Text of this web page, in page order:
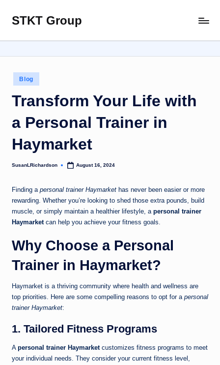
Skip
content
STKT Group
with
Every
Sphere
Posted
in
Blog
Transform Your Life with
a Personal Trainer in
Haymarket
Posted
SusanLRichardson August 16, 2024
Finding a personal trainer Haymarket has never been easier or more
rewarding. Whether you’re looking to shed those extra pounds, build
muscle, or simply maintain a healthier lifestyle, a personal trainer
Haymarketcan help you achieve your fitness goals.
Why Choose a Personal
Trainer in Haymarket?
Haymarket is a thriving community where health and wellness are
top priorities. Here are some compelling reasons to opt for a personal
trainer Haymarket:
1. Tailored Fitness Programs
A personal trainer Haymarketcustomizes fitness programs to meet
your individual needs. They consider your current fitness level,